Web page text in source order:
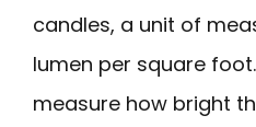
candles, a unit of
lumen per square
measure how bright